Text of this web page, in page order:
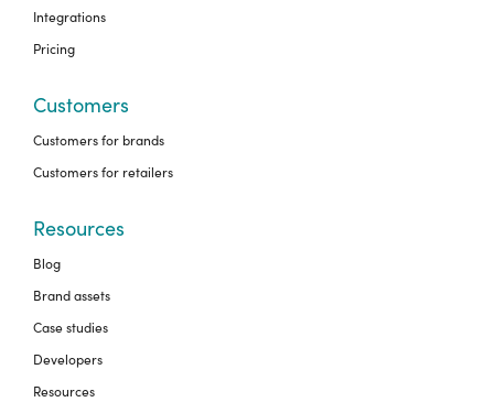
Integrations
Pricing
Customers
Customers for brands
Customers for retailers
Resources
Blog
Brand assets
Case studies
Developers
Resources